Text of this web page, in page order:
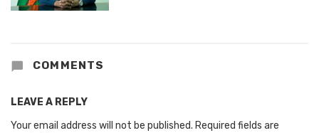
COMMENTS
LEAVE A REPLY
Your email address will not be published. Required fields are